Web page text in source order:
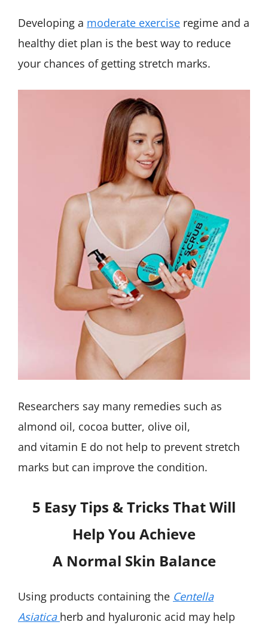
Developing a moderate exercise regime and a
healthy diet plan is the best way to reduce
your chances of getting stretch marks.
Researchers say many remedies such as
almond oil, cocoa butter, olive oil,
and vitamin E do not help to prevent stretch
marks but can improve the condition.
5 Easy Tips & Tricks That Will
Help You Achieve
A Normal Skin Balance
Using products containing the Centella
Asiatica herb and hyaluronic acid may help